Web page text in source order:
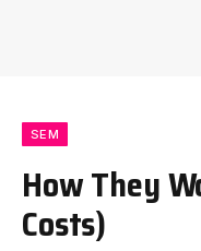
SEM
How They
Costs)